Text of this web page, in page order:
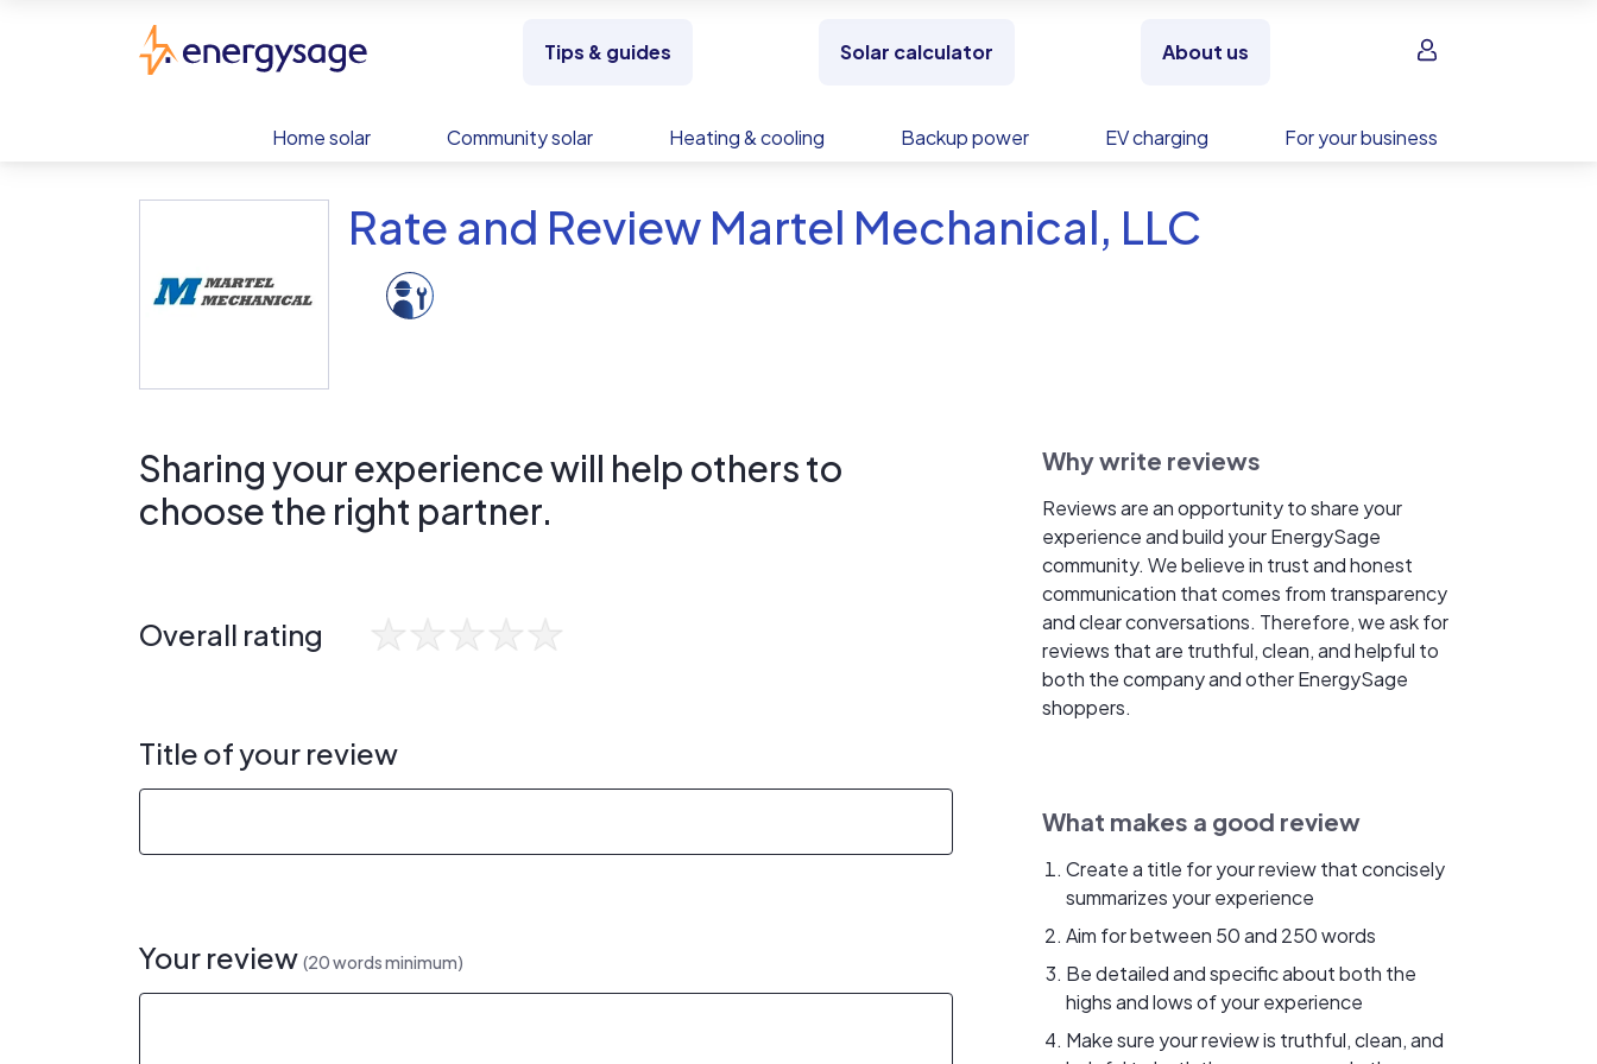
Tips & guides Solar calculator About us Sign in
Home solar Community solar Heating & cooling Backup power EV charging For your business
Rate and Review Martel Mechanical, LLC
Sharing your experience will help others to
choose the right partner.
Overall rating
Title of your review
Your review (20 words minimum)
Why write reviews
Reviews are an opportunity to share your
experience and build your EnergySage
community. We believe in trust and honest
communication that comes from transparency
and clear conversations. Therefore, we ask for
reviews that are truthful, clean, and helpful to
both the company and other EnergySage
shoppers.
What makes a good review
Create a title for your review that concisely
summarizes your experience
Aim for between 50 and 250 words
Be detailed and specific about both the
highs and lows of your experience
Make sure your review is truthful, clean, and